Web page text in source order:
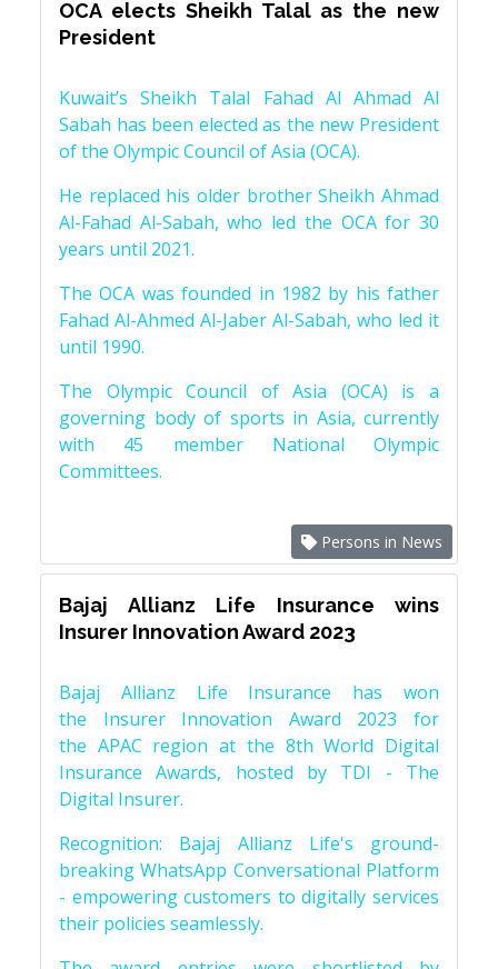
OCA elects Sheikh Talal as the new
President
Kuwait’s Sheikh Talal Fahad Al Ahmad Al
Sabah has been elected as the new President
of the Olympic Council of Asia (OCA).
He replaced his older brother Sheikh Ahmad
Al-Fahad Al-Sabah, who led the OCA for 30
years until 2021.
The OCA was founded in 1982 by his father
Fahad Al-Ahmed Al-Jaber Al-Sabah, who led it
until 1990.
The Olympic Council of Asia (OCA) is a
governing body of sports in Asia, currently
with 45 member National Olympic
Committees.
Persons in News
Bajaj Allianz Life Insurance wins
Insurer Innovation Award 2023
Bajaj Allianz Life Insurance has won
the Insurer Innovation Award 2023 for
the APAC region at the 8th World Digital
Insurance Awards, hosted by TDI - The
Digital Insurer.
Recognition: Bajaj Allianz Life's ground-
breaking WhatsApp Conversational Platform
- empowering customers to digitally services
their policies seamlessly.